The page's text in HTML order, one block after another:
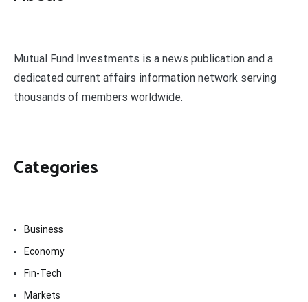
Mutual Fund Investments is a news publication and a
dedicated current affairs information network serving
thousands of members worldwide.
Categories
Business
Economy
Fin-Tech
Markets